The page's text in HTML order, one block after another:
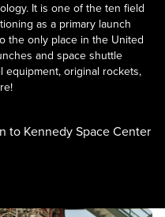
It is one of the ten field
as a primary launch
the only place in the United
and space shuttle
equipment, original rockets,
to Kennedy Space Center